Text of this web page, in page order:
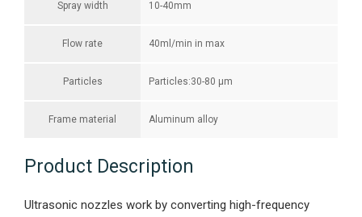
Spray width 10-40mm
Flow rate 40ml/min in max
Particles Particles:30-80 μm
Frame material Aluminum alloy
Product Description
Ultrasonic nozzles work by converting high-frequency